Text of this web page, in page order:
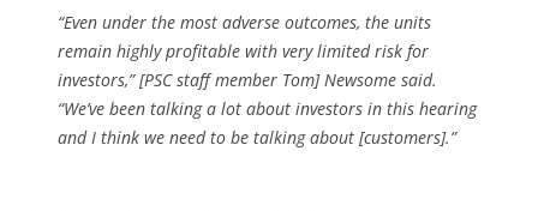
“Even under the most adverse outcomes, the units
remain highly profitable with very limited risk for
investors,” [PSC staff member Tom] Newsome said.
“We’ve been talking a lot about investors in this hearing
and I think we need to be talking about [customers].”